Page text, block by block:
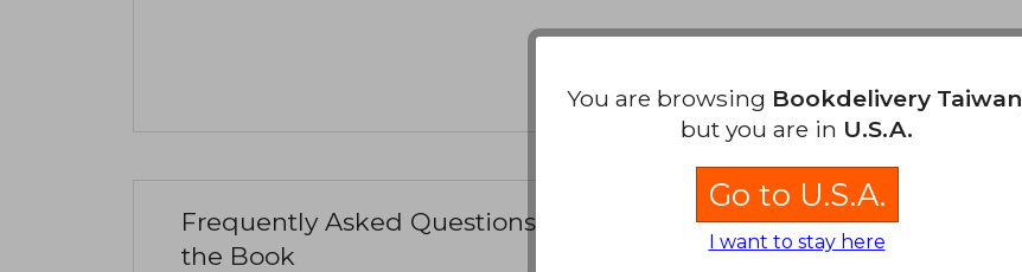
Frequently Asked Questions about
the Book
You are browsing Bookdelivery Taiwan
but you are in U.S.A.
Go to U.S.A.
I want to stay here